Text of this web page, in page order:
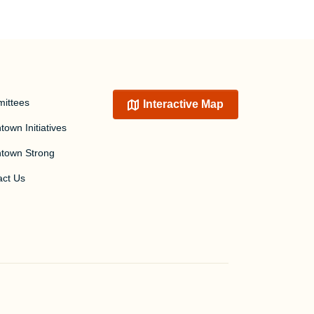
Initiatives
Strong
Us
Interactive Map